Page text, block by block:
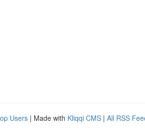
Users | Made with Kliqqi CMS | All RSS